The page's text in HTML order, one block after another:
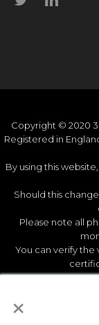
×
Copyright © 2020
Registered in
By using this
Should this
Please note all
You can verify